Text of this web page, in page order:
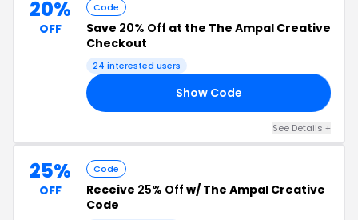
20%
OFF
Code
Save 20% Off at the The Ampal Creative
Checkout
24 interested users
Show Code
See Details +
25%
OFF
Code
Receive 25% Off w/ The Ampal Creative
Code